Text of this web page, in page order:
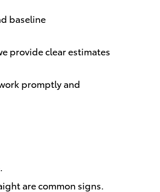
baseline
provide clear estimates
promptly and
are common signs.